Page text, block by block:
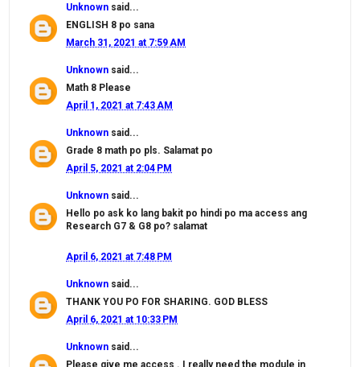
Unknown said...
ENGLISH 8 po sana
March 31, 2021 at 7:59 AM
Unknown said...
Math 8 Please
April 1, 2021 at 7:43 AM
Unknown said...
Grade 8 math po pls. Salamat po
April 5, 2021 at 2:04 PM
Unknown said...
Hello po ask ko lang bakit po hindi po ma access ang
Research G7 & G8 po? salamat
April 6, 2021 at 7:48 PM
Unknown said...
THANK YOU PO FOR SHARING. GOD BLESS
April 6, 2021 at 10:33 PM
Unknown said...
Please give me access . I really need the module in